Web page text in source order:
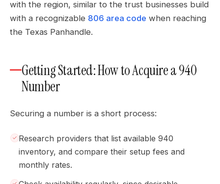
with the region, similar to the trust businesses build
with a recognizable 806 area code when reaching
the Texas Panhandle.
Getting Started: How to Acquire a 940
Number
Securing a number is a short process:
Research providers that list available 940
inventory, and compare their setup fees and
monthly rates.